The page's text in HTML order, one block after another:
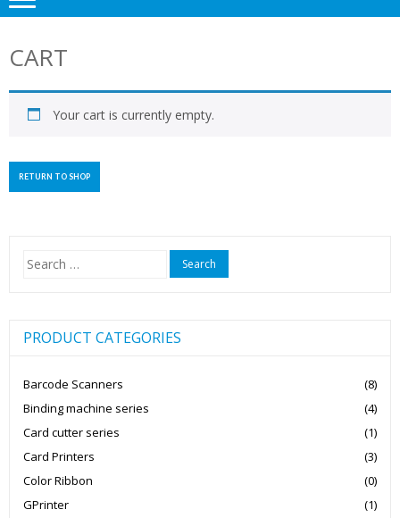
CART
Your cart is currently empty.
RETURN TO SHOP
Search
for:
PRODUCT CATEGORIES
Barcode Scanners
(8)
Binding machine series
(4)
Card cutter series
(1)
Card Printers
(3)
Color Ribbon
(0)
GPrinter
(1)